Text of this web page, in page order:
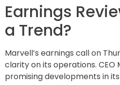
Earnings
a Trend?
Marvell’s earnings call on
clarity on its operations.
promising developments in